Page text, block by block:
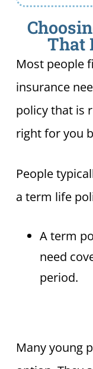
That
Most people
insurance
policy that is
right for you
People
a term life
A term
need
period.
Many young